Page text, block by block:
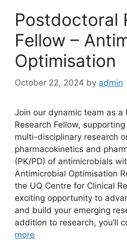
Postdoctoral
Fellow –
Optimisation
October 22, 2024 by admin
Join our dynamic team as a
Research Fellow,
multi-disciplinary research
pharmacokinetics and
(PK/PD) of antimicrobials
Antimicrobial Optimisation
the UQ Centre for Clinical
exciting opportunity to
and build your emerging
addition to research, you’ll
more